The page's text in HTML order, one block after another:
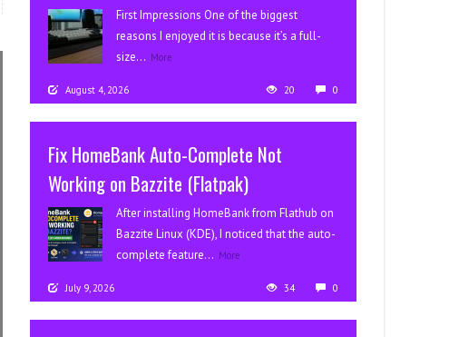
First Impressions One of the biggest
reasons I enjoyed it is because it’s a full-
size... More
August 4, 2026 20 0
Fix HomeBank Auto-Complete Not
Working on Bazzite (Flatpak)
After installing HomeBank from Flathub on
Bazzite Linux (KDE), I noticed that the auto-
complete feature... More
July 9, 2026 34 0